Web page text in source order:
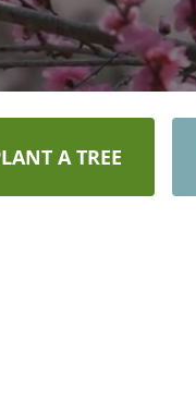
A TREE